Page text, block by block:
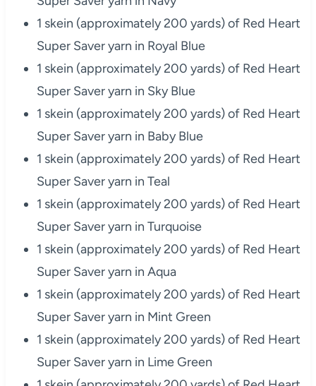
1 skein (approximately 200 yards) of Red Heart
Super Saver yarn in Royal Blue
1 skein (approximately 200 yards) of Red Heart
Super Saver yarn in Sky Blue
1 skein (approximately 200 yards) of Red Heart
Super Saver yarn in Baby Blue
1 skein (approximately 200 yards) of Red Heart
Super Saver yarn in Teal
1 skein (approximately 200 yards) of Red Heart
Super Saver yarn in Turquoise
1 skein (approximately 200 yards) of Red Heart
Super Saver yarn in Aqua
1 skein (approximately 200 yards) of Red Heart
Super Saver yarn in Mint Green
1 skein (approximately 200 yards) of Red Heart
Super Saver yarn in Lime Green